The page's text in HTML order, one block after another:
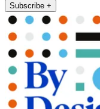
Subscribe +